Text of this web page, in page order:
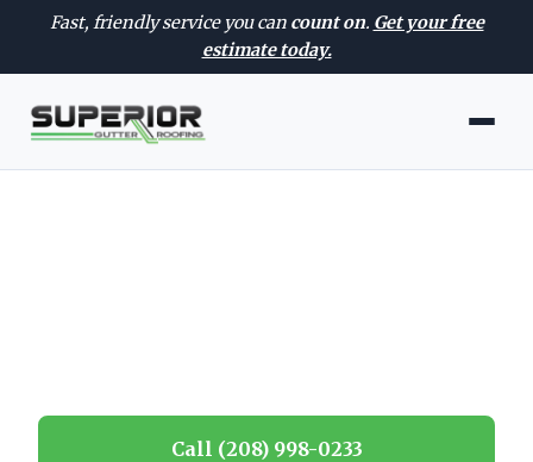
Fast, friendly service you can count on. Get your free
estimate today.
Call (208) 998-0233